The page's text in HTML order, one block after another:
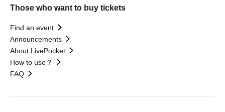
Those who want to buy tickets
Find an event
Announcements
About LivePocket
How to use？
FAQ